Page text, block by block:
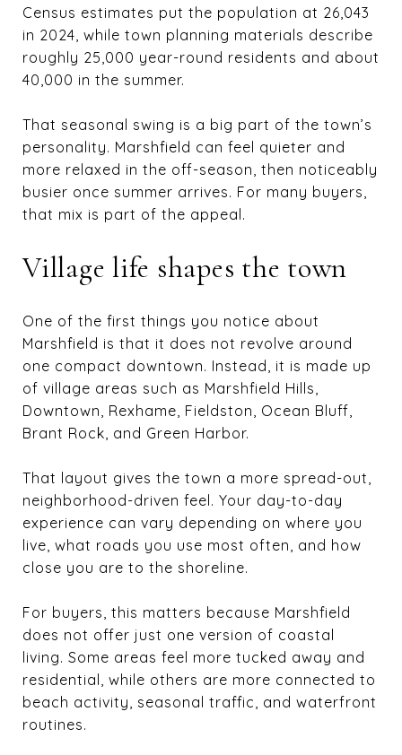
Census estimates put the population at 26,043
in 2024, while town planning materials describe
roughly 25,000 year-round residents and about
40,000 in the summer.
That seasonal swing is a big part of the town’s
personality. Marshfield can feel quieter and
more relaxed in the off-season, then noticeably
busier once summer arrives. For many buyers,
that mix is part of the appeal.
Village life shapes the town
One of the first things you notice about
Marshfield is that it does not revolve around
one compact downtown. Instead, it is made up
of village areas such as Marshfield Hills,
Downtown, Rexhame, Fieldston, Ocean Bluff,
Brant Rock, and Green Harbor.
That layout gives the town a more spread-out,
neighborhood-driven feel. Your day-to-day
experience can vary depending on where you
live, what roads you use most often, and how
close you are to the shoreline.
For buyers, this matters because Marshfield
does not offer just one version of coastal
living. Some areas feel more tucked away and
residential, while others are more connected to
beach activity, seasonal traffic, and waterfront
routines.